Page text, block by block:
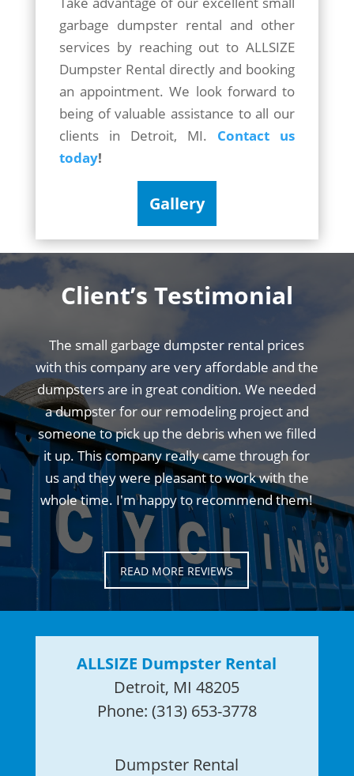
garbage dumpster rental and other
services by reaching out to ALLSIZE
Dumpster Rental directly and booking
an appointment. We look forward to
being of valuable assistance to all our
clients in Detroit, MI. Contact us
today!
Gallery
Client’s Testimonial
The small garbage dumpster rental prices
with this company are very affordable and the
dumpsters are in great condition. We needed
a dumpster for our remodeling project and
someone to pick up the debris when we filled
it up. This company really came through for
us and they were pleasant to work with the
whole time. I'm happy to recommend them!
READ MORE REVIEWS
ALLSIZE Dumpster Rental
Detroit, MI 48205
Phone: (313) 653-3778
Dumpster Rental